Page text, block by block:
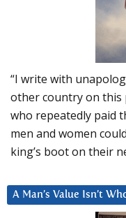
“I write with
other country on this
who repeatedly paid
men and women
king’s boot on their
A Man’s Value Isn’t